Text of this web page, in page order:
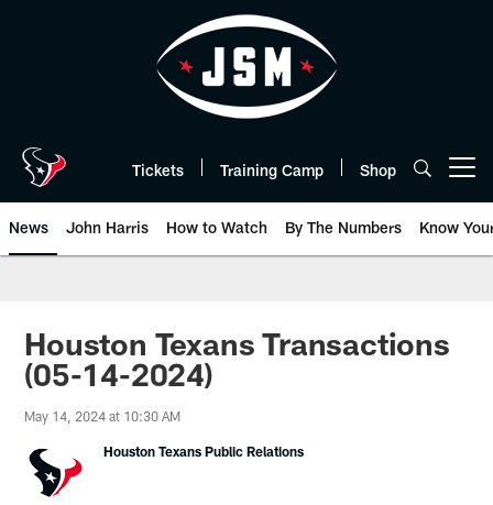
Tickets Training Camp Shop
News John Harris How to Watch By The Numbers Know
Houston Texans Transactions
(05-14-2024)
May 14, 2024 at 10:30 AM
Houston Texans Public Relations